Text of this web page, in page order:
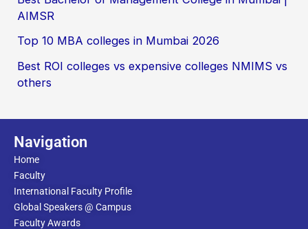
AIMSR
Top 10 MBA colleges in Mumbai 2026
Best ROI colleges vs expensive colleges NMIMS vs
others
Navigation
Home
Faculty
International Faculty Profile
Global Speakers @ Campus
Faculty Awards